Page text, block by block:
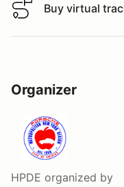
Buy virtual track walk
Buy virtual
Organizer
HPDE organized by